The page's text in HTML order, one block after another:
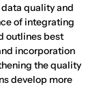
quality and
of integrating
outlines best
incorporation
the quality
develop more